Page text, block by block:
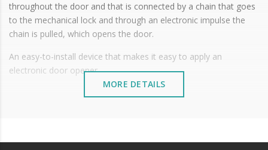
throughout the door and that is connected by a chain that goes
to the mechanical lock and through an electronic impulse the
chain is pulled, which opens the door.
An easy-to-install device that makes it easy to apply an
electronic door opener.
Size: 122 x 64.3 x 24.3 mm
MORE DETAILS